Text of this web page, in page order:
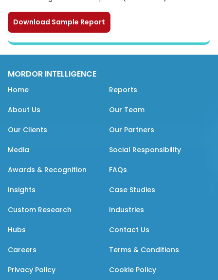
Download Sample Report
MORDOR INTELLIGENCE
Home Reports
About Us Our Team
Our Clients Our Partners
Media Social Responsibility
Awards & Recognition FAQs
Insights Case Studies
Custom Research Industries
Hubs Contact Us
Careers Terms & Conditions
Privacy Policy Cookie Policy